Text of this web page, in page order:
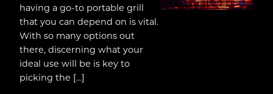
having a go-to portable grill
that you can depend on is vital.
With so many options out
there, discerning what your
ideal use will be is key to
picking the […]